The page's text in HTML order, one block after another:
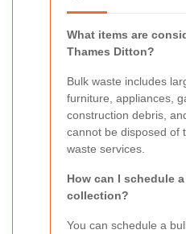
What items are
Thames Ditton?
Bulk waste includes
furniture, appliances,
construction debris,
cannot be disposed of
waste services.
How can I schedule
collection?
You can schedule a